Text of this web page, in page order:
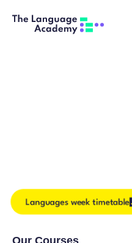
Languages week timetable
Our Courses